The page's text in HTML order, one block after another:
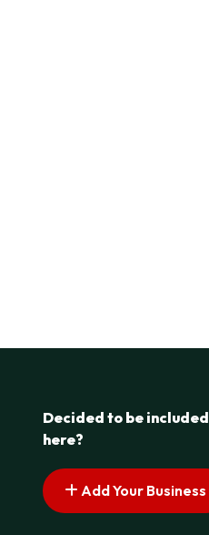
Decided to be included
here?
Add Your Business